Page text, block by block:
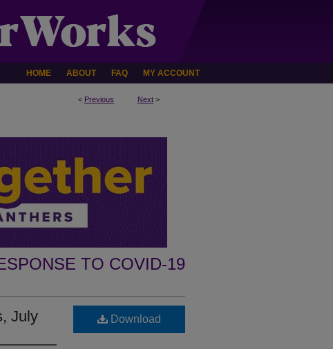
HOME ABOUT FAQ MY ACCOUNT
< Previous Next >
TO COVID-19
July
Download